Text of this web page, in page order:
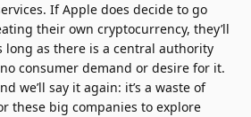
If Apple does decide to go
their own cryptocurrency, they’ll
long as there is a central authority
consumer demand or desire for it.
we’ll say it again: it’s a waste of
these big companies to explore